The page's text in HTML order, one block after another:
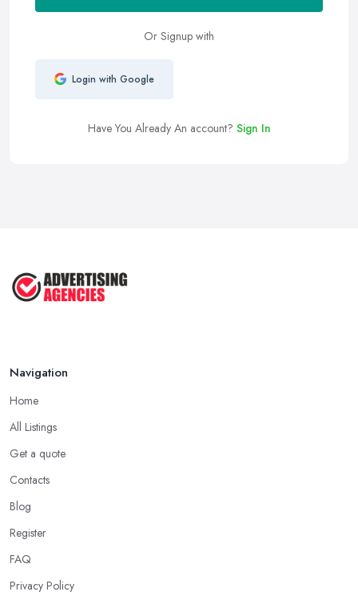
Or Signup with
Login with Google
Have You Already An account? Sign In
Navigation
Home
All Listings
Get a quote
Contacts
Blog
Register
FAQ
Privacy Policy